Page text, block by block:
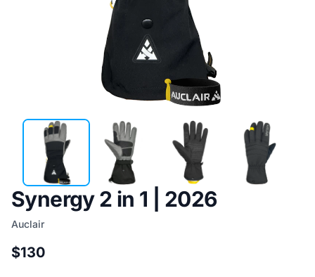
Synergy 2 in 1 | 2026
Auclair
$130